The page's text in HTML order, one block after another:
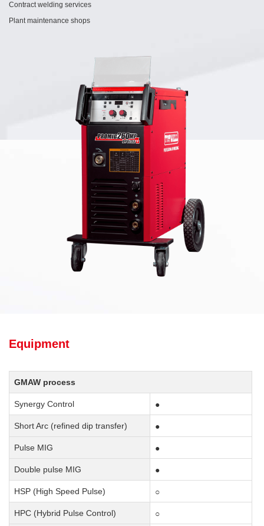
Contract welding services
Plant maintenance shops
Equipment
GMAW process
Synergy Control ●
Short Arc (refined dip transfer) ●
Pulse MIG ●
Double pulse MIG ●
HSP (High Speed Pulse) ○
HPC (Hybrid Pulse Control) ○